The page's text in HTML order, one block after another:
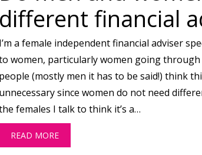
different financial
I’m a female independent financial adviser
women, particularly women going through
people (mostly men it has to be said!) think
unnecessary since women do not need
females I talk to think it’s a…
READ MORE